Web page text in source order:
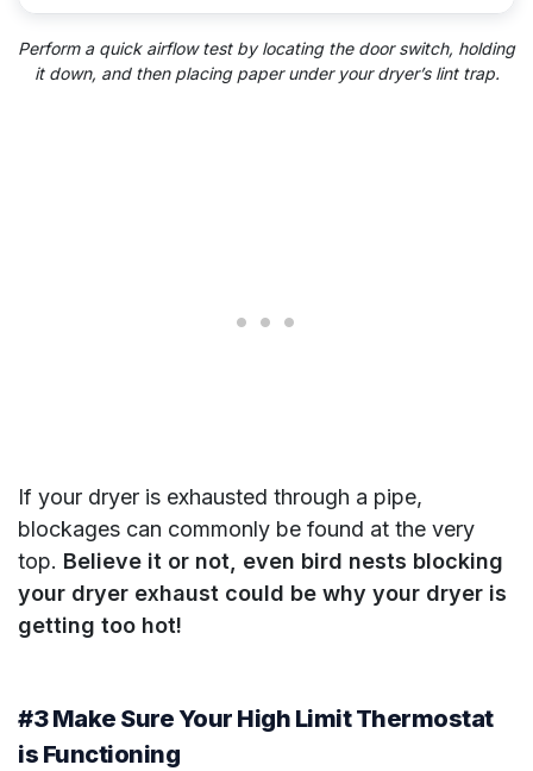
Perform a quick airflow test by locating the door switch, holding
it down, and then placing paper under your dryer’s lint trap.
If your dryer is exhausted through a pipe,
blockages can commonly be found at the very
top. Believe it or not, even bird nests blocking
your dryer exhaust could be why your dryer is
getting too hot!
#3 Make Sure Your High Limit Thermostat
is Functioning